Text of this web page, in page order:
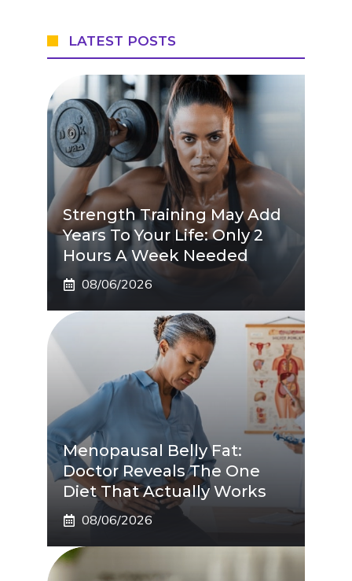
LATEST POSTS
Strength Training May Add
Years To Your Life: Only 2
Hours A Week Needed
08/06/2026
Menopausal Belly Fat:
Doctor Reveals The One
Diet That Actually Works
08/06/2026